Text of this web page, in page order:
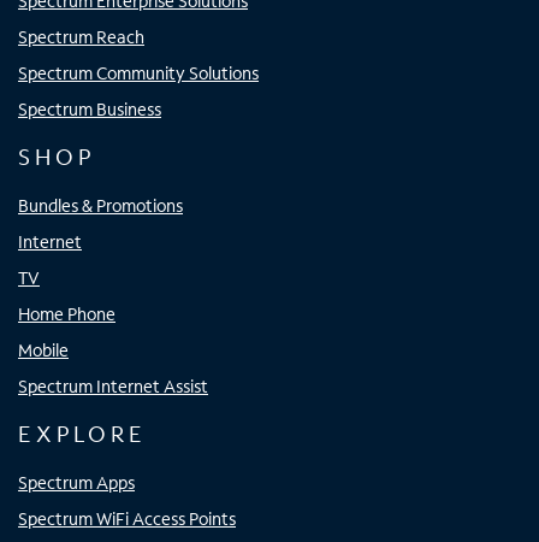
Spectrum Reach
Spectrum Community Solutions
Spectrum Business
SHOP
Bundles & Promotions
Internet
TV
Home Phone
Mobile
Spectrum Internet Assist
EXPLORE
Spectrum Apps
Spectrum WiFi Access Points